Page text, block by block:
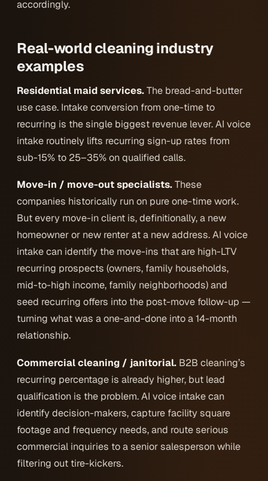
accordingly.
Real-world cleaning industry
examples
Residential maid services.The bread-and-butter
use case. Intake conversion from one-time to
recurring is the single biggest revenue lever. AI voice
intake routinely lifts recurring sign-up rates from
sub-15% to 25–35% on qualified calls.
Move-in / move-out specialists.These
companies historically run on pure one-time work.
But every move-in client is, definitionally, a new
homeowner or new renter at a new address. AI voice
intake can identify the move-ins that are high-LTV
recurring prospects (owners, family households,
mid-to-high income, family neighborhoods) and
seed recurring offers into the post-move follow-up —
turning what was a one-and-done into a 14-month
relationship.
Commercial cleaning / janitorial. B2B cleaning’s
recurring percentage is already higher, but lead
qualification is the problem. AI voice intake can
identify decision-makers, capture facility square
footage and frequency needs, and route serious
commercial inquiries to a senior salesperson while
filtering out tire-kickers.